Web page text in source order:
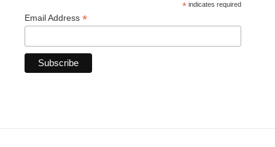
* indicates required
Email Address *